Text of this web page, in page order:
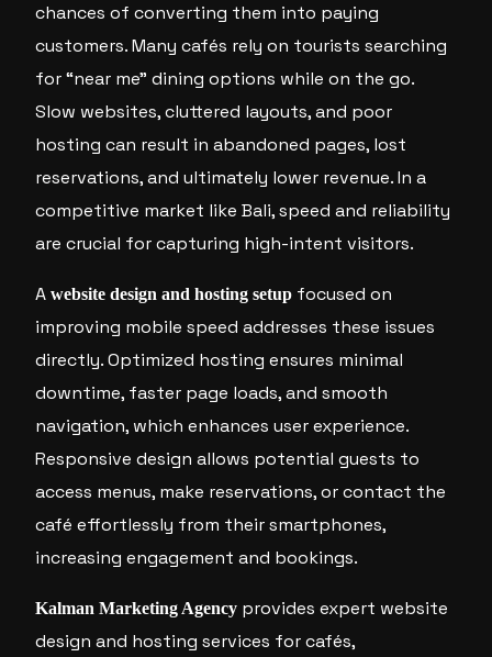
chances of converting them into paying
customers. Many cafés rely on tourists searching
for “near me” dining options while on the go.
Slow websites, cluttered layouts, and poor
hosting can result in abandoned pages, lost
reservations, and ultimately lower revenue. In a
competitive market like Bali, speed and reliability
are crucial for capturing high-intent visitors.
Awebsite design and hosting setup focused on
improving mobile speed addresses these issues
directly. Optimized hosting ensures minimal
downtime, faster page loads, and smooth
navigation, which enhances user experience.
Responsive design allows potential guests to
access menus, make reservations, or contact the
café effortlessly from their smartphones,
increasing engagement and bookings.
Kalman Marketing Agency provides expert website
design and hosting services for cafés,